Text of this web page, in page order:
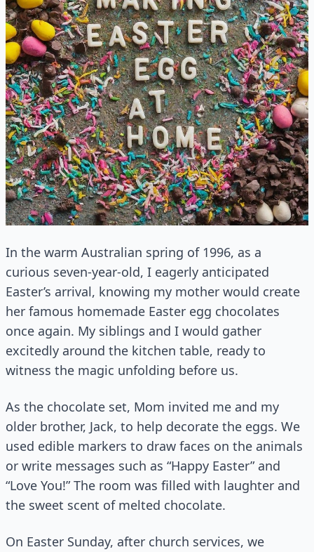
In the warm Australian spring of 1996, as a
curious seven-year-old, I eagerly anticipated
Easter’s arrival, knowing my mother would create
her famous homemade Easter egg chocolates
once again. My siblings and I would gather
excitedly around the kitchen table, ready to
witness the magic unfolding before us.
As the chocolate set, Mom invited me and my
older brother, Jack, to help decorate the eggs. We
used edible markers to draw faces on the animals
or write messages such as “Happy Easter” and
“Love You!” The room was filled with laughter and
the sweet scent of melted chocolate.
On Easter Sunday, after church services, we